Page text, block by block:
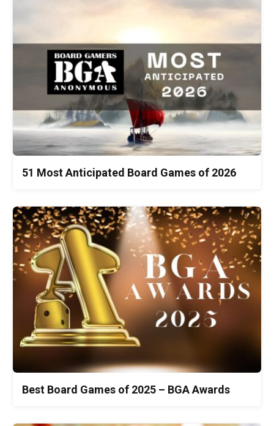
51 Most Anticipated Board Games of 2026
Best Board Games of 2025 – BGA Awards